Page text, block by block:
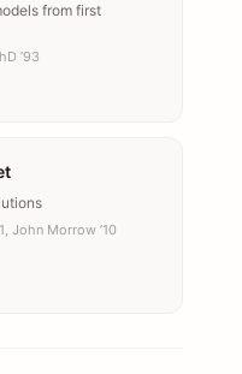
from first
’93
John Morrow ’10